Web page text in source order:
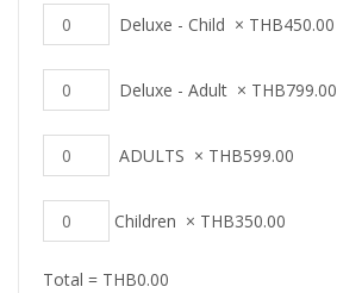
Deluxe - Child × THB450.00
Deluxe - Adult × THB799.00
ADULTS × THB599.00
Children × THB350.00
Total = THB0.00